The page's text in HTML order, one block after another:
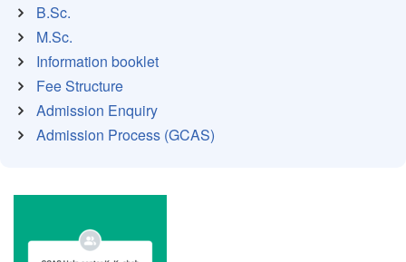
B.Sc.
M.Sc.
Information booklet
Fee Structure
Admission Enquiry
Admission Process (GCAS)